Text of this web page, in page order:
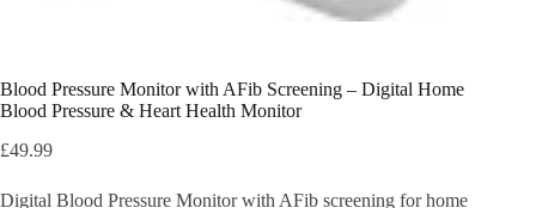
Blood Pressure Monitor with AFib Screening – Digital Home
Blood Pressure & Heart Health Monitor
£49.99
Digital Blood Pressure Monitor with AFib screening for home